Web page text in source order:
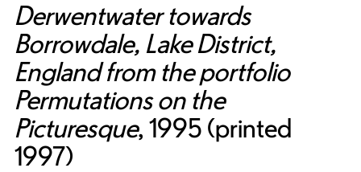
Derwentwater towards
Borrowdale, Lake District,
England from the portfolio
Permutations on the
Picturesque, 1995 (printed
1997)